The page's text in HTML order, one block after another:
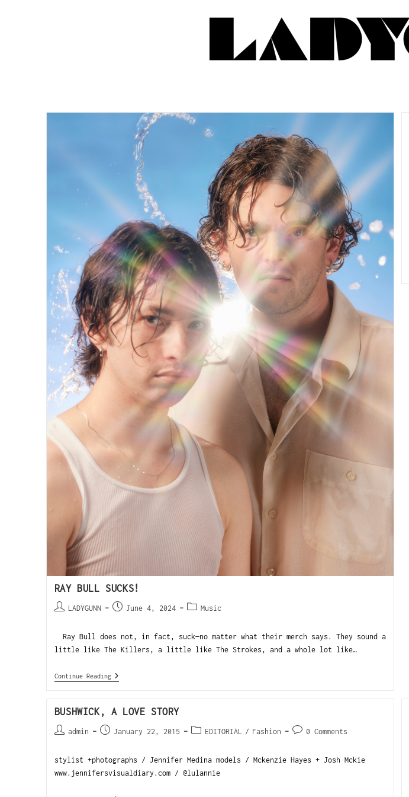
RAY BULL SUCKS!
LADYGUNN June 4, 2024 Music
Ray Bull does not, in fact, suck—no matter what their merch says. They sound a
little like The Killers, a little like The Strokes, and a whole lot like…
Continue Reading
BUSHWICK, A LOVE STORY
admin January 22, 2015 EDITORIAL / Fashion 0 Comments
stylist +photographs / Jennifer Medina models / Mckenzie Hayes + Josh Mckie
www.jennifersvisualdiary.com / @lulannie